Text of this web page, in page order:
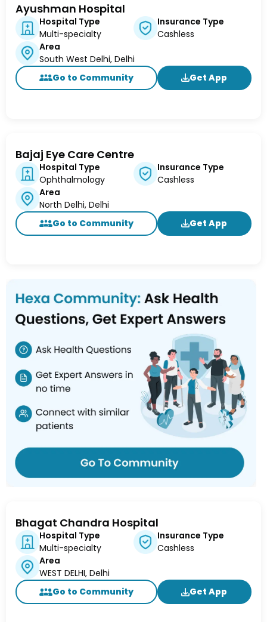
Ayushman Hospital
Hospital Type
Multi-specialty
Insurance Type
Cashless
Area
South West Delhi, Delhi
Go to Community
Get App
Bajaj Eye Care Centre
Hospital Type
Ophthalmology
Insurance Type
Cashless
Area
North Delhi, Delhi
Go to Community
Get App
Bhagat Chandra Hospital
Hospital Type
Multi-specialty
Insurance Type
Cashless
Area
WEST DELHI, Delhi
Go to Community
Get App